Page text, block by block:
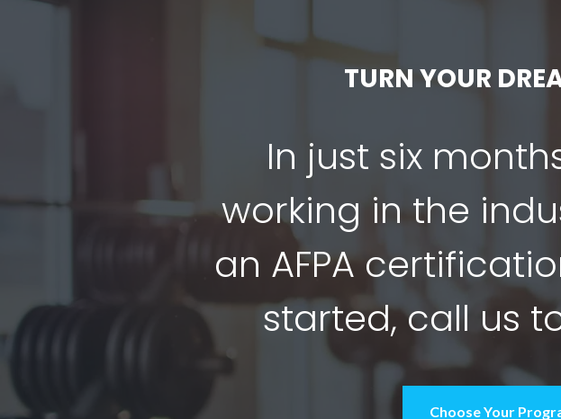
TURN YOUR
In just six
working in the
an AFPA
started, call us
Choose Your